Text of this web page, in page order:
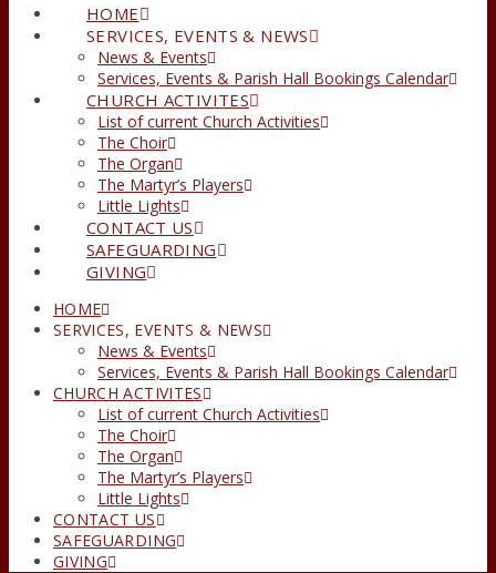
HOME
SERVICES, EVENTS & NEWS
News & Events
Services, Events & Parish Hall Bookings Calendar
CHURCH ACTIVITES
List of current Church Activities
The Choir
The Organ
The Martyr’s Players
Little Lights
CONTACT US
SAFEGUARDING
GIVING
HOME
SERVICES, EVENTS & NEWS
News & Events
Services, Events & Parish Hall Bookings Calendar
CHURCH ACTIVITES
List of current Church Activities
The Choir
The Organ
The Martyr’s Players
Little Lights
CONTACT US
SAFEGUARDING
GIVING